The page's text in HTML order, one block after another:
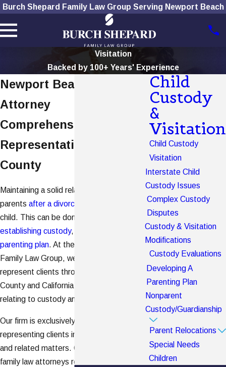
Burch Shepard Family Law Group Serving Newport Beach
Visitation
Backed by 100+ Years' Experience
Newport Beach Visitation
Attorney
Comprehensive Legal
Representation in Orange
County
Maintaining a solid relationship with both
parents after a divorce
child. This can be done through effectively
establishing custody, visitation, and a
parenting plan. At the Burch Shepard
Family Law Group, we frequently
represent clients throughout Orange
County and California in legal matters
relating to custody and visitation.
Our firm is exclusively focused on
representing clients in divorce,
and related matters. Our Newport Beach
family law attorneys receive many referrals
Child
Custody
&
Visitation
Child Custody
Visitation
Interstate Child
Custody Issues
Complex Custody
Disputes
Custody & Visitation
Modifications
Custody Evaluations
Developing A
Parenting Plan
Nonparent
Custody/Guardianship
Parent Relocations
Special Needs
Children